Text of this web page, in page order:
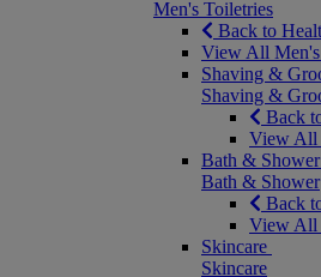
Men's Toiletries
Back to
View All
Shaving &
Shaving &
Back
View All
Bath & Shower
Bath & Shower
Back
View All
Skincare
Skincare